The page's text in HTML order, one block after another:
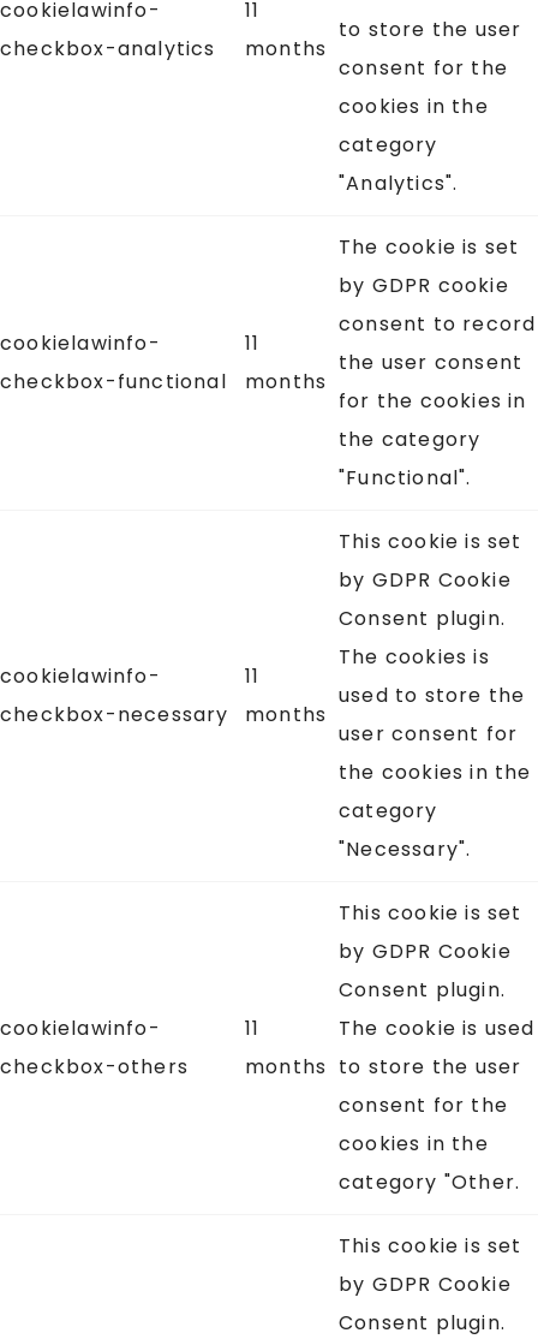
cookielawinfo-
checkbox-analytics
11
months
to store the user
consent for the
cookies in the
category
"Analytics".
cookielawinfo-
checkbox-functional
11
months
The cookie is set
by GDPR cookie
consent to record
the user consent
for the cookies in
the category
"Functional".
cookielawinfo-
checkbox-necessary
11
months
This cookie is set
by GDPR Cookie
Consent plugin.
The cookies is
used to store the
user consent for
the cookies in the
category
"Necessary".
cookielawinfo-
checkbox-others
11
months
This cookie is set
by GDPR Cookie
Consent plugin.
The cookie is used
to store the user
consent for the
cookies in the
category "Other.
This cookie is set
by GDPR Cookie
Consent plugin.